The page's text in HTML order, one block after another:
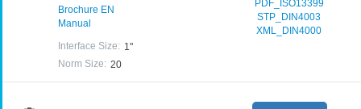
Brochure EN
Manual
PDF_ISO13399
STP_DIN4003
XML_DIN4000
Interface Size: 1"
Norm Size: 20